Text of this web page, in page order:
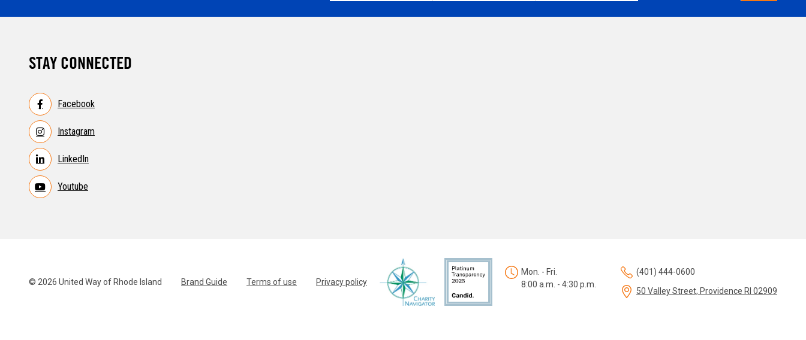
STAY CONNECTED
Facebook
Instagram
LinkedIn
Youtube
© 2026 United Way of Rhode Island Brand Guide Terms of use Privacy policy
Mon. - Fri.
8:00 a.m. - 4:30 p.m.
(401) 444-0600
50 Valley Street, Providence RI 02909